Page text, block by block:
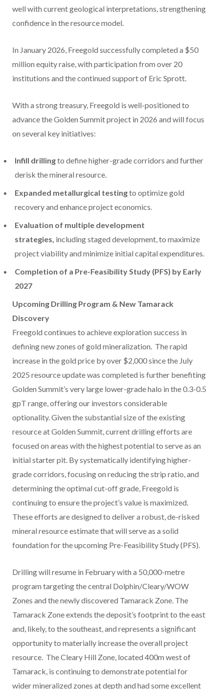
well with current geological interpretations, strengthening
confidence in the resource model.
In January 2026, Freegold successfully completed a $50
million equity raise, with participation from over 20
institutions and the continued support of Eric Sprott.
With a strong treasury, Freegold is well-positioned to
advance the Golden Summit project in 2026 and will focus
on several key initiatives:
Infill drillingto define higher-grade corridors and further
derisk the mineral resource.
Expanded metallurgical testingto optimize gold
recovery and enhance project economics.
Evaluation of multiple development
strategies, including staged development, to maximize
project viability and minimize initial capital expenditures.
Completion of a Pre-Feasibility Study (PFS) by Early
2027
Upcoming Drilling Program & New Tamarack
Discovery
Freegold continues to achieve exploration success in
defining new zones of gold mineralization. The rapid
increase in the gold price by over $2,000since the July
2025 resource update was completed is further benefiting
Golden Summit’s very large lower-grade halo in the 0.3-0.5
gpT range, offering our investors considerable
optionality. Given the substantial size of the existing
resource at Golden Summit, current drilling efforts are
focused on areas with the highest potential to serve as an
initial starter pit. By systematically identifying higher-
grade corridors, focusing on reducing the strip ratio, and
determining the optimal cut-off grade, Freegold is
continuing to ensure the project’s value is maximized.
These efforts are designed to deliver a robust, de-risked
mineral resource estimate that will serve as a solid
foundation for the upcoming Pre-Feasibility Study (PFS).
Drilling will resume in February with a 50,000-metre
program targeting the central Dolphin/Cleary/WOW
Zones and the newly discovered Tamarack Zone. The
Tamarack Zone extends the deposit’s footprint to the east
and, likely, to the southeast, and represents a significant
opportunity to materially increase the overall project
resource. The Cleary Hill Zone, located 400m west of
Tamarack, is continuing to demonstrate potential for
wider mineralized zones at depth and had some excellent